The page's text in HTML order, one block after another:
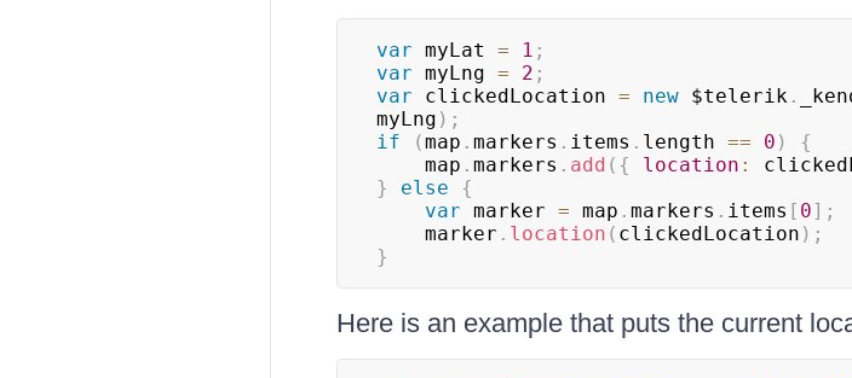
var myLat = 1 ;
var myLng = 2 ;
var clickedLocation = new $telerik.
myLng ) ;
if
(map . markers . items . length == 0 )
{
    map
. markers . add ( { location :
}
else
{
var marker = map . markers . items [ 0] ;
    marker
. location ( clickedLocation ) ;
}
Here is an example that puts the current